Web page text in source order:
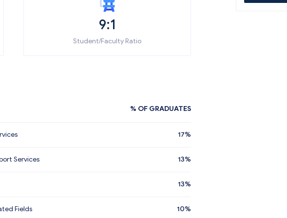
9:1
Student/Faculty Ratio
% OF GRADUATES
17%
Services 13%
13%
Fields 10%